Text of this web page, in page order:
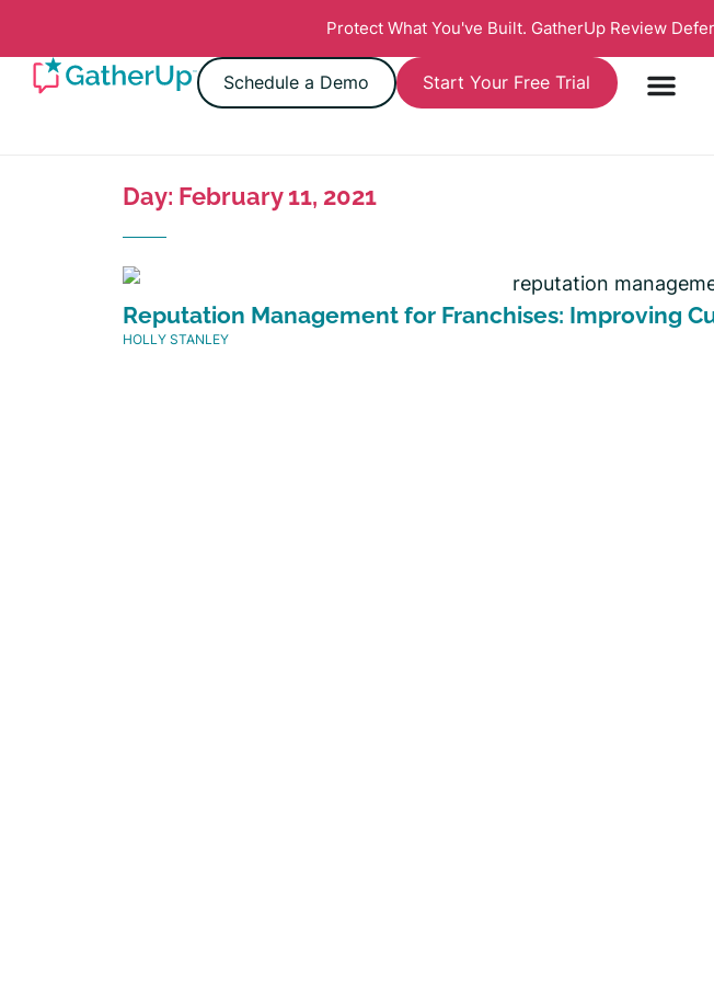
Protect What You've Built. GatherUp Review
Schedule a Demo Start Your Free Trial
Day: February 11, 2021
Reputation Management for Franchises: Improving
HOLLY STANLEY